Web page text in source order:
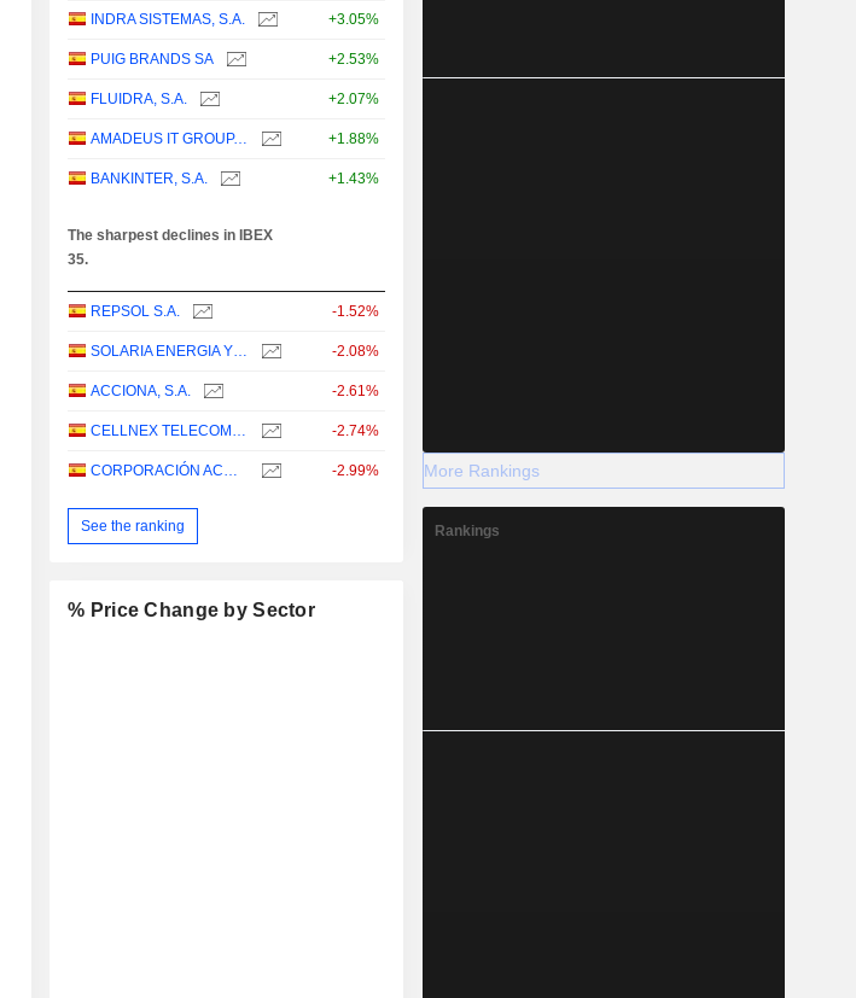
INDRA SISTEMAS, S.A. +3.05%
PUIG BRANDS SA +2.53%
FLUIDRA, S.A. +2.07%
AMADEUS IT GROUP, S.A. +1.88%
BANKINTER, S.A. +1.43%
The sharpest declines in IBEX
35.
REPSOL S.A. -1.52%
SOLARIA ENERGIA Y MEDIO AMBIENTE, S.A. -2.08%
ACCIONA, S.A. -2.61%
CELLNEX TELECOM, S.A. -2.74%
CORPORACIÓN ACCIONA ENERGÍAS RENOVABLES, S.A. -2.99%
See the ranking
% Price Change by Sector
More Rankings
Rankings